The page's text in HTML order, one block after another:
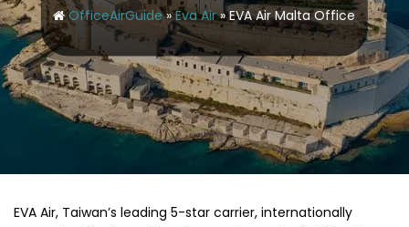
OfficeAirGuide»Eva Air»EVA Air Malta Office
EVA​‍​‌‍​‍‌​‍​‌‍​‍‌ Air, Taiwan’s leading 5-star carrier, internationally